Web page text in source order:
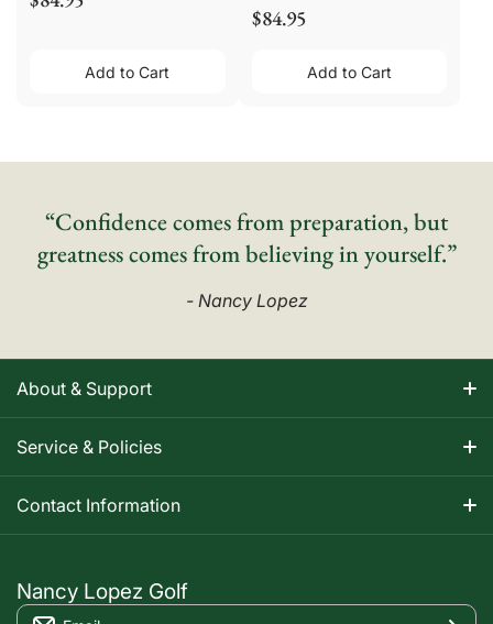
Add to Cart
$84.95
Add to Cart
“Confidence comes from preparation, but
greatness comes from believing in yourself.”
- Nancy Lopez
About & Support
About Nancy
Track Your Order
Contact
Service & Policies
Shipping Information
Return Policy
Contact Information
customerservice@nancylopezgolf.com
Nancy Lopez Golf